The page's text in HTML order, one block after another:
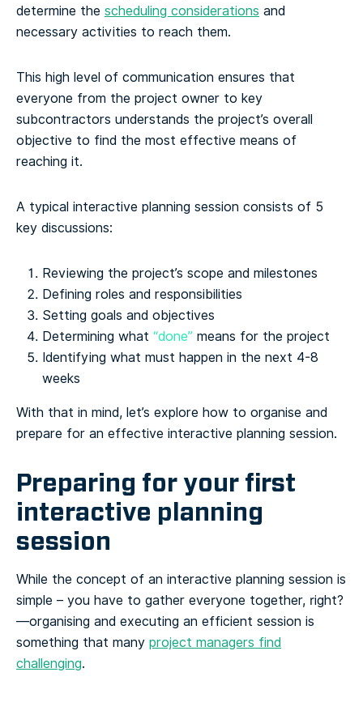
determine the scheduling considerations and
necessary activities to reach them.
This high level of communication ensures that
everyone from the project owner to key
subcontractors understands the project’s overall
objective to find the most effective means of
reaching it.
A typical interactive planning session consists of 5
key discussions:
Reviewing the project’s scope and milestones
Defining roles and responsibilities
Setting goals and objectives
Determining what “done” means for the project
Identifying what must happen in the next 4-8
weeks
With that in mind, let’s explore how to organise and
prepare for an effective interactive planning session.
Preparing for your first
interactive planning
session
While the concept of an interactive planning session is
simple – you have to gather everyone together, right?
—organising and executing an efficient session is
something that many project managers find
challenging.